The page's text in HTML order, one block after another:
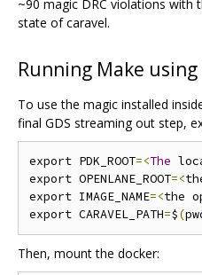
~90 magic DRC violations with
state of caravel.
Running Make using
To use the magic installed
final GDS streaming out step,
export PDK_ROOT=<The
export OPENLANE_ROOT=<
export IMAGE_NAME=<the
export CARAVEL_PATH=$(
Then, mount the docker: